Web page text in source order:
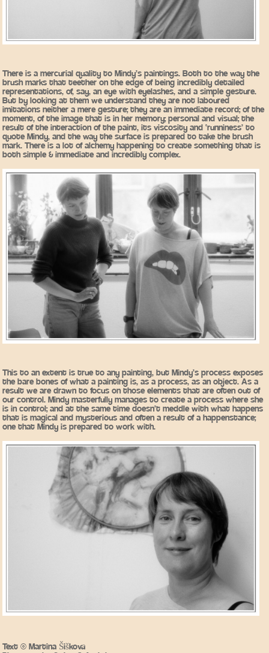
There is a mercurial quality to Mindy’s paintings. Both to the way the
brush marks that teether on the edge of being incredibly detailed
representations, of, say, an eye with eyelashes, and a simple gesture.
But by looking at them we understand they are not laboured
imitations neither a mere gesture; they are an immediate record; of the
moment, of the image that is in her memory; personal and visual; the
result of the interaction of the paint, its viscosity and ‘runniness’ to
quote Mindy, and the way the surface is prepared to take the brush
mark. There is a lot of alchemy happening to create something that is
both simple & immediate and incredibly complex.
This to an extent is true to any painting, but Mindy’s process exposes
the bare bones of what a painting is, as a process, as an object. As a
result we are drawn to focus on those elements that are often out of
our control. Mindy masterfully manages to create a process where she
is in control; and at the same time doesn’t meddle with what happens
that is magical and mysterious and often a result of a happenstance;
one that Mindy is prepared to work with.
Text © Martina Šišková